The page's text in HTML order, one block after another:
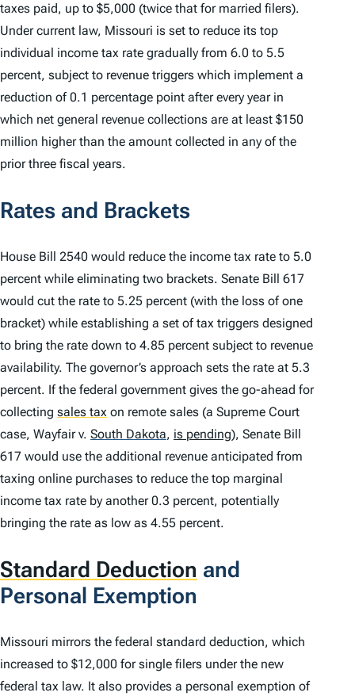
taxes paid, up to $5,000 (twice that for married filers).
Under current law, Missouri is set to reduce its top
individual income tax rate gradually from 6.0 to 5.5
percent, subject to revenue triggers which implement a
reduction of 0.1 percentage point after every year in
which net general revenue collections are at least $150
million higher than the amount collected in any of the
prior three fiscal years.
Rates and Brackets
House Bill 2540 would reduce the income tax rate to 5.0
percent while eliminating two brackets. Senate Bill 617
would cut the rate to 5.25 percent (with the loss of one
bracket) while establishing a set of tax triggers designed
to bring the rate down to 4.85 percent subject to revenue
availability. The governor’s approach sets the rate at 5.3
percent. If the federal government gives the go-ahead for
collecting sales tax on remote sales (a Supreme Court
case, Wayfair v. South Dakota, is pending), Senate Bill
617 would use the additional revenue anticipated from
taxing online purchases to reduce the top marginal
income tax rate by another 0.3 percent, potentially
bringing the rate as low as 4.55 percent.
Standard Deduction and
Personal Exemption
Missouri mirrors the federal standard deduction, which
increased to $12,000 for single filers under the new
federal tax law. It also provides a personal exemption of